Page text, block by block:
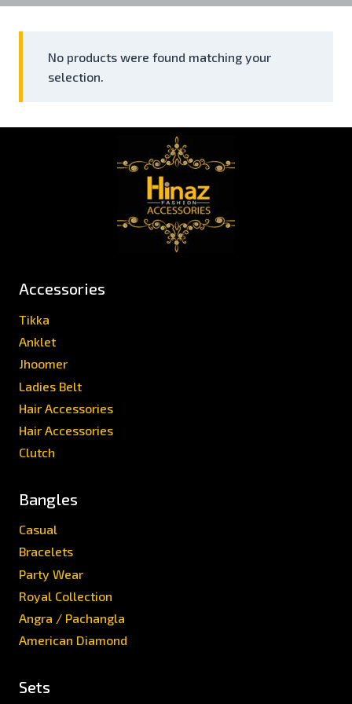
No products were found matching your
selection.
Accessories
Tikka
Anklet
Jhoomer
Ladies Belt
Hair Accessories
Hair Accessories
Clutch
Bangles
Casual
Bracelets
Party Wear
Royal Collection
Angra / Pachangla
American Diamond
Sets